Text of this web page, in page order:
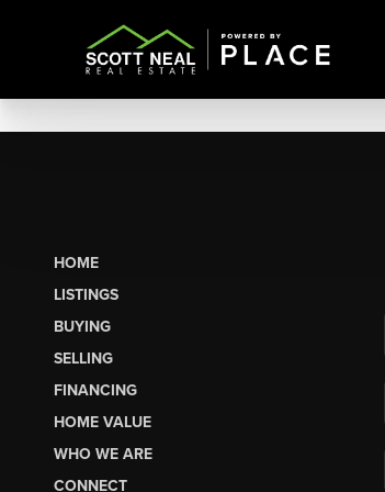
HOME
LISTINGS
BUYING
SELLING
FINANCING
HOME VALUE
WHO WE ARE
CONNECT